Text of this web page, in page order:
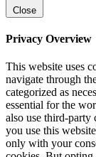
Close
Privacy Overview
This website uses
navigate through
categorized as
essential for the
also use third-party
you use this
only with your